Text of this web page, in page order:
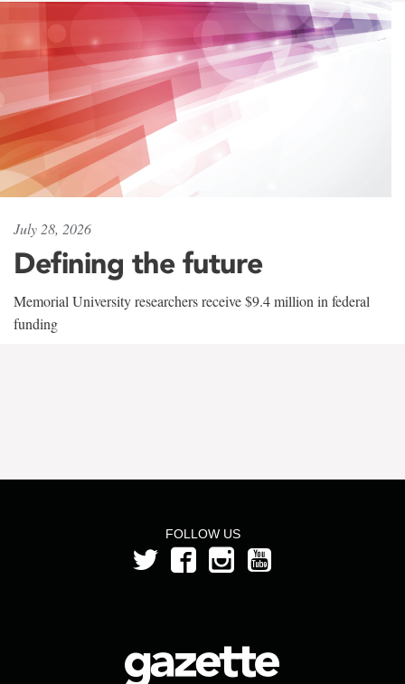
July 28, 2026
Defining the future
Memorial University researchers receive $9.4 million in federal
funding
FOLLOW US